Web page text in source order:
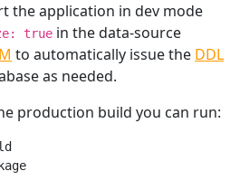
the application in dev mode
true in the data-source
to automatically issue the DDL
as needed.
production build you can run: